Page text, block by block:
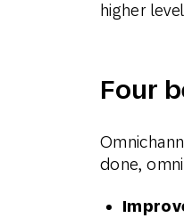
higher
Four
done,